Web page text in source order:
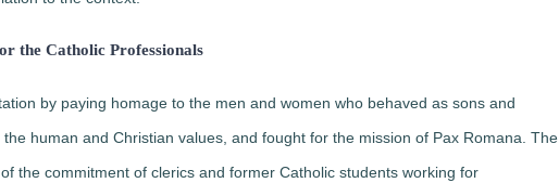
the Catholic Professionals
by paying homage to the men and women who behaved as sons and
human and Christian values, ​​and fought for the mission of Pax Romana. The
the commitment of clerics and former Catholic students working for